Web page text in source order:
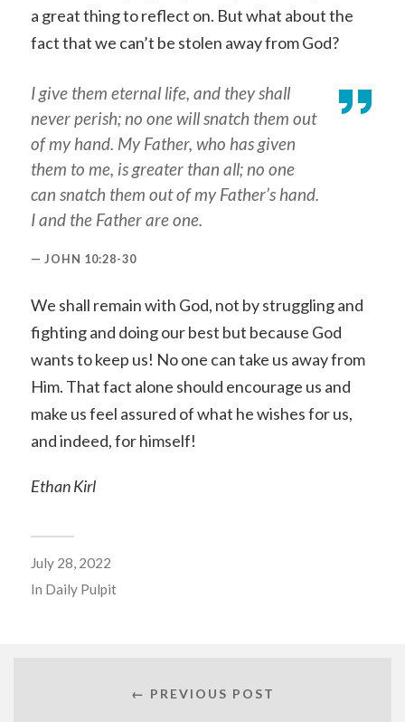
a great thing to reflect on. But what about the
fact that we can’t be stolen away from God?
I give them eternal life, and they shall
never perish; no one will snatch them out
of my hand. My Father, who has given
them to me, is greater than all; no one
can snatch them out of my Father’s hand.
I and the Father are one.
JOHN 10:28-30
We shall remain with God, not by struggling and
fighting and doing our best but because God
wants to keep us! No one can take us away from
Him. That fact alone should encourage us and
make us feel assured of what he wishes for us,
and indeed, for himself!
Ethan Kirl
July 28, 2022
In Daily Pulpit
← PREVIOUS POST